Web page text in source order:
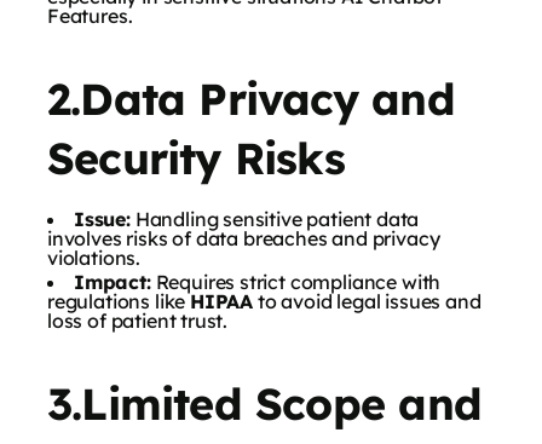
Features.
2.Data Privacy and
Security Risks
Issue:Handling sensitive patient data
involves risks of data breaches and privacy
violations.
Impact:Requires strict compliance with
regulations likeHIPAA to avoid legal issues and
loss of patient trust.
3.Limited Scope and